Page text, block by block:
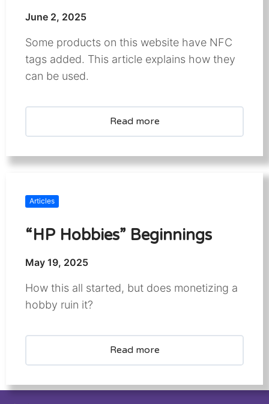
June 2, 2025
Some products on this website have NFC
tags added. This article explains how they
can be used.
Read more
Articles
“HP Hobbies” Beginnings
May 19, 2025
How this all started, but does monetizing a
hobby ruin it?
Read more